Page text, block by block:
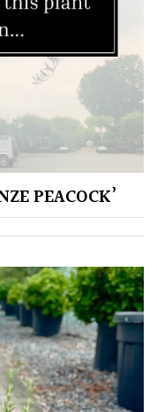
PEACOCK’